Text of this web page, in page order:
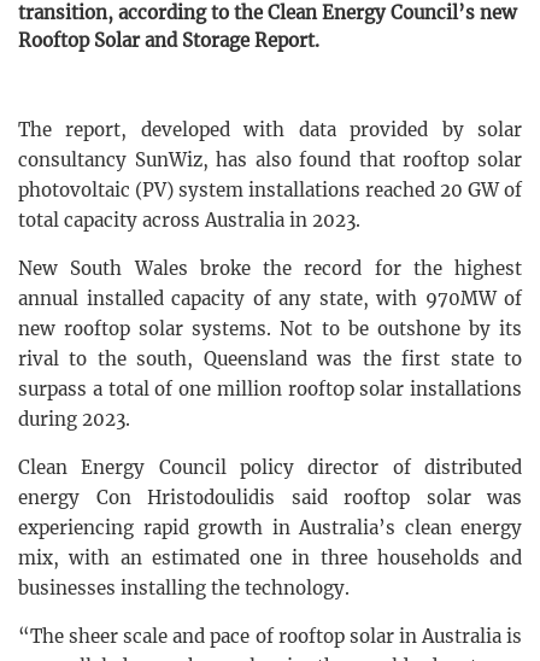
transition, according to the Clean Energy Council’s new
Rooftop Solar and Storage Report.
The report, developed with data provided by solar
consultancy SunWiz, has also found that rooftop solar
photovoltaic (PV) system installations reached 20 GW of
total capacity across Australia in 2023.
New South Wales broke the record for the highest
annual installed capacity of any state, with 970MW of
new rooftop solar systems. Not to be outshone by its
rival to the south, Queensland was the first state to
surpass a total of one million rooftop solar installations
during 2023.
Clean Energy Council policy director of distributed
energy Con Hristodoulidis said rooftop solar was
experiencing rapid growth in Australia’s clean energy
mix, with an estimated one in three households and
businesses installing the technology.
“The sheer scale and pace of rooftop solar in Australia is